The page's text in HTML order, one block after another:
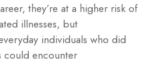
they’re at a higher risk of
illnesses, but
individuals who did
could encounter